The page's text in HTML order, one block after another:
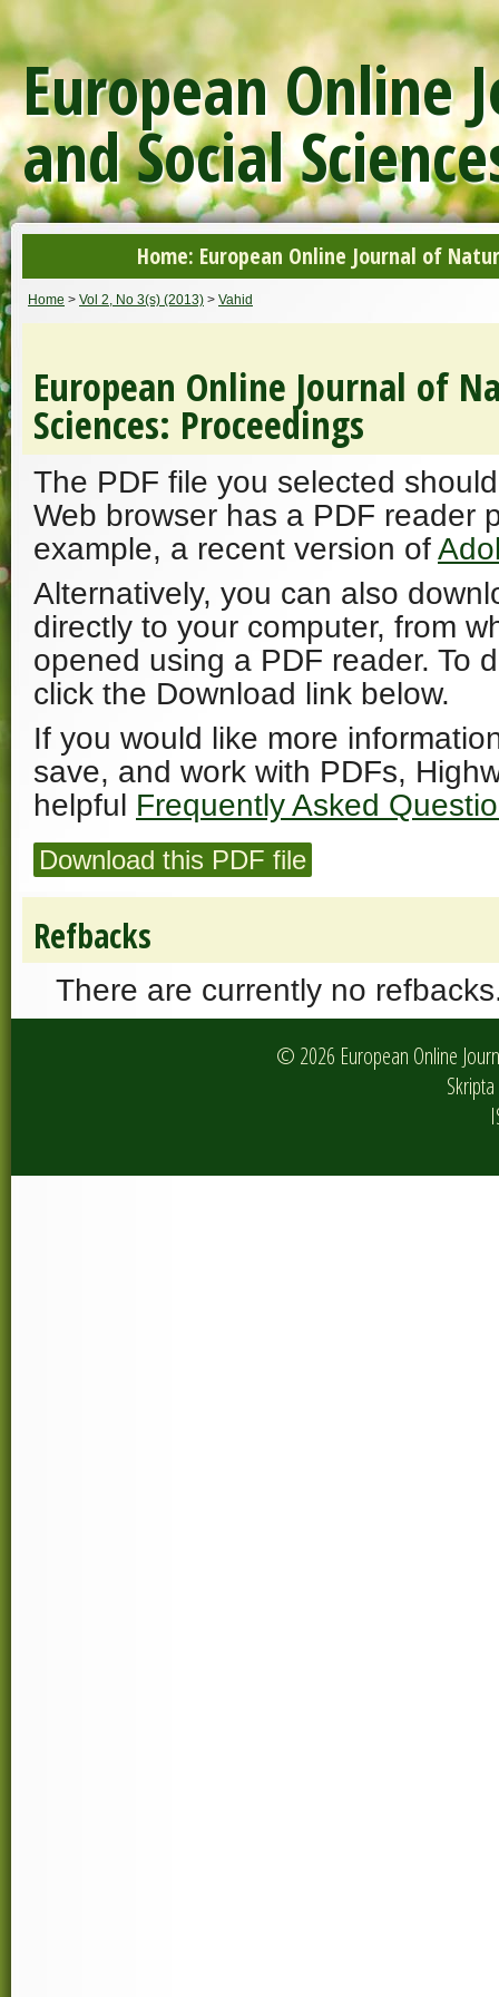
European Online
and Social
Home: European Online Journal of
Home > Vol 2, No 3(s) (2013) > Vahid
European Online Journal of
Sciences: Proceedings
The PDF file you selected
Web browser has a PDF reader
example, a recent version of
Alternatively, you can also
directly to your computer, from
opened using a PDF reader. To
click the Download link below.
If you would like more
save, and work with PDFs,
helpful Frequently Asked
Download this PDF file
Refbacks
There are currently no
© 2026 European Online